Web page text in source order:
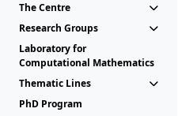
The Centre
Research Groups
Laboratory for
Computational Mathematics
Thematic Lines
PhD Program